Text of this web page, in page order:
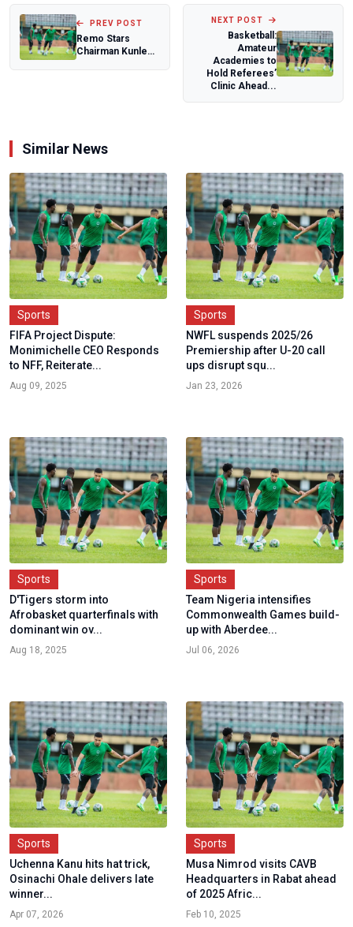
PREV POST
Remo Stars
Chairman Kunle
NEXT POST
Basketball:
Amateur
Academies to
Hold Referees’
Clinic Ahead...
Similar News
Sports
FIFA Project Dispute:
Monimichelle CEO Responds
to NFF, Reiterate...
Aug 09, 2025
Sports
NWFL suspends 2025/26
Premiership after U-20 call
ups disrupt squ...
Jan 23, 2026
Sports
D'Tigers storm into
Afrobasket quarterfinals with
dominant win ov...
Aug 18, 2025
Sports
Team Nigeria intensifies
Commonwealth Games build-
up with Aberdee...
Jul 06, 2026
Sports
Uchenna Kanu hits hat trick,
Osinachi Ohale delivers late
winner...
Apr 07, 2026
Sports
Musa Nimrod visits CAVB
Headquarters in Rabat ahead
of 2025 Afric...
Feb 10, 2025